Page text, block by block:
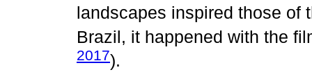
landscapes inspired those of
Brazil, it happened with the
2017).